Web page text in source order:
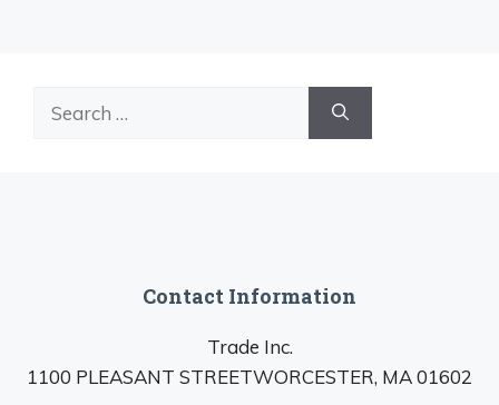
Contact Information
Trade Inc.
1100 PLEASANT STREETWORCESTER, MA 01602